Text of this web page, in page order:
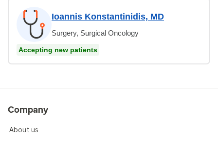
Ioannis Konstantinidis, MD
Surgery, Surgical Oncology
Accepting new patients
Company
About us